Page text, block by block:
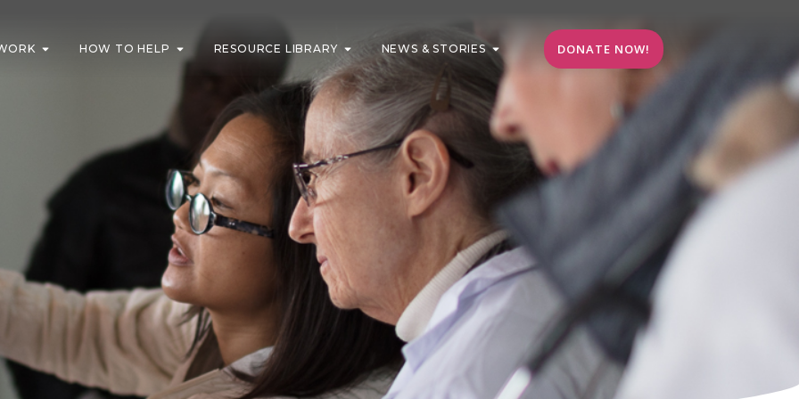
HOW TO HELP RESOURCE LIBRARY NEWS & STORIES DONATE NOW!